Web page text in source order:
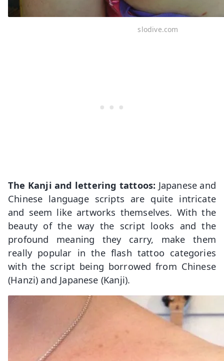
slodive.com
The Kanji and lettering tattoos: Japanese and
Chinese language scripts are quite intricate
and seem like artworks themselves. With the
beauty of the way the script looks and the
profound meaning they carry, make them
really popular in the flash tattoo categories
with the script being borrowed from Chinese
(Hanzi) and Japanese (Kanji).